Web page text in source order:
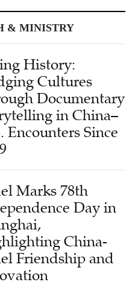
& MINISTRY
History:
Cultures
Documentary
in China–
Encounters Since
Marks 78th
Day in
China-
Friendship and